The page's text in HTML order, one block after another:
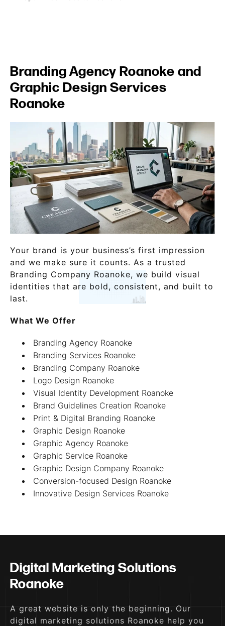
Branding Agency Roanoke and
Graphic Design Services
Roanoke
Your brand is your business’s first impression
and we make sure it counts. As a trusted
Branding Company Roanoke, we build visual
identities that are bold, consistent, and built to
last.
What We Offer
Branding Agency Roanoke
Branding Services Roanoke
Branding Company Roanoke
Logo Design Roanoke
Visual Identity Development Roanoke
Brand Guidelines Creation Roanoke
Print & Digital Branding Roanoke
Graphic Design Roanoke
Graphic Agency Roanoke
Graphic Service Roanoke
Graphic Design Company Roanoke
Conversion-focused Design Roanoke
Innovative Design Services Roanoke
Digital Marketing Solutions
Roanoke
A great website is only the beginning. Our
digital marketing solutions Roanoke help you